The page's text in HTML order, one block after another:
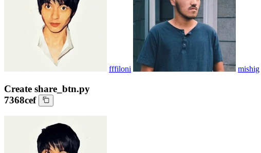
fffiloni mishig
Create share_btn.py
7368cef